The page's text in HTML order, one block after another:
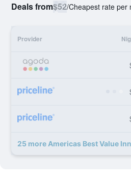
Deals from$52/Cheapest rate per
Provider